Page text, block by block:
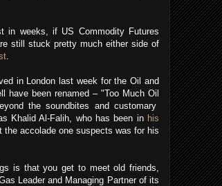
in weeks, if US Commodity Futures
still stuck pretty much either side of
in London last week for the Oil and
have been renamed – "Too Much Oil
the soundbites and customary
Khalid Al-Falih, who has been in his
the accolade one suspects was for his
is that you get to meet old friends,
Leader and Managing Partner of its